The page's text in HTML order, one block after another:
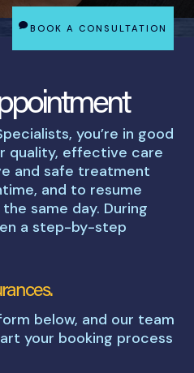
BOOK A CONSULTATION
you’re in good
quality, effective care
and safe treatment
and to resume
same day. During
a step-by-step
below, and our team
your booking process